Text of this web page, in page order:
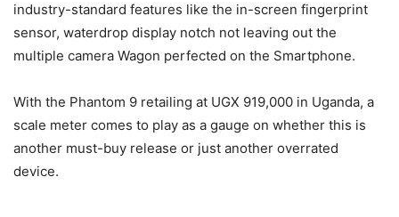
industry-standard features like the in-screen fingerprint
sensor, waterdrop display notch not leaving out the
multiple camera Wagon perfected on the Smartphone.
With the Phantom 9 retailing at UGX 919,000 in Uganda, a
scale meter comes to play as a gauge on whether this is
another must-buy release or just another overrated
device.